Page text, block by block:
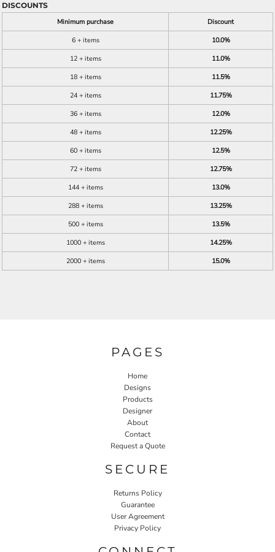
DISCOUNTS
Minimum purchase
Discount
6 + items
10.0%
12 + items
11.0%
18 + items
11.5%
24 + items
11.75%
36 + items
12.0%
48 + items
12.25%
60 + items
12.5%
72 + items
12.75%
144 + items
13.0%
288 + items
13.25%
500 + items
13.5%
1000 + items
14.25%
2000 + items
15.0%
PAGES
Home
Designs
Products
Designer
About
Contact
Request a Quote
SECURE
Returns Policy
Guarantee
User Agreement
Privacy Policy